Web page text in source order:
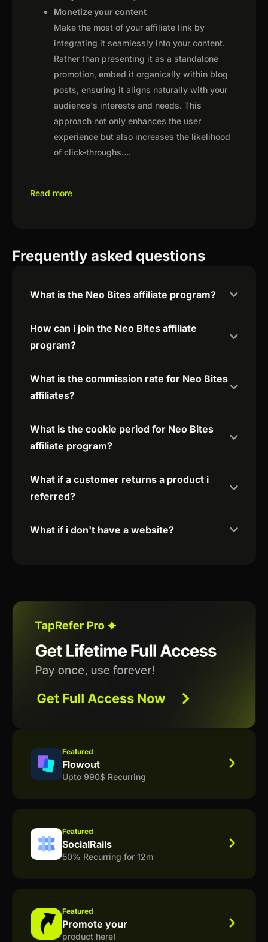
Monetize your content
Make the most of your affiliate link by
integrating it seamlessly into your content.
Rather than presenting it as a standalone
promotion, embed it organically within blog
posts, ensuring it aligns naturally with your
audience's interests and needs. This
approach not only enhances the user
experience but also increases the likelihood
of click-throughs....
Read more
Frequently asked questions
What is the Neo Bites affiliate program?
How can i join the Neo Bites affiliate
program?
What is the commission rate for Neo Bites
affiliates?
What is the cookie period for Neo Bites
affiliate program?
What if a customer returns a product i
referred?
What if i don't have a website?
Featured
Flowout
Upto 990$ Recurring
Featured
SocialRails
50% Recurring for 12m
Featured
Promote your
product here!